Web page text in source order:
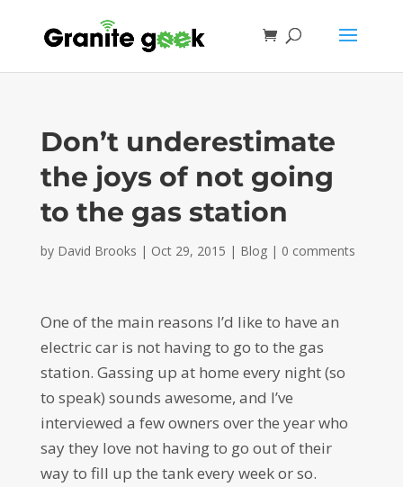
Don’t underestimate
the joys of not going
to the gas station
by David Brooks | Oct 29, 2015 | Blog| 0 comments
One of the main reasons I’d like to have an
electric car is not having to go to the gas
station. Gassing up at home every night (so
to speak) sounds awesome, and I’ve
interviewed a few owners over the year who
say they love not having to go out of their
way to fill up the tank every week or so.